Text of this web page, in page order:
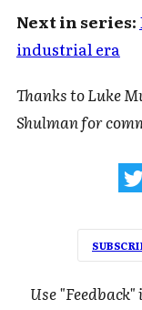
Next in series:
industrial era
Thanks to Luke
Shulman for
Use